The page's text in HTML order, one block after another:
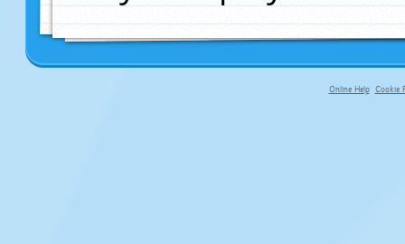
Online Help Cookie